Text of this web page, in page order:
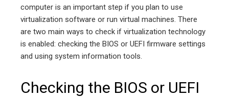
computer is an important step if you plan to use
virtualization software or run virtual machines. There
are two main ways to check if virtualization technology
is enabled: checking the BIOS or UEFI firmware settings
and using system information tools.
Checking the BIOS or UEFI